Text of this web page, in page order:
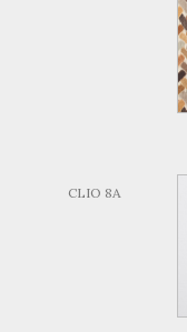
CLIO 8A